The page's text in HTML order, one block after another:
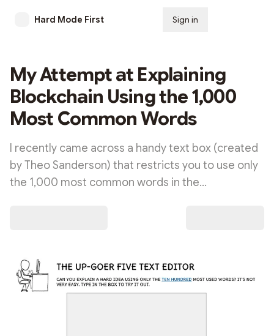
Hard Mode First Sign in
My Attempt at Explaining
Blockchain Using the 1,000
Most Common Words
I recently came across a handy text box (created
by Theo Sanderson) that restricts you to use only
the 1,000 most common words in the…